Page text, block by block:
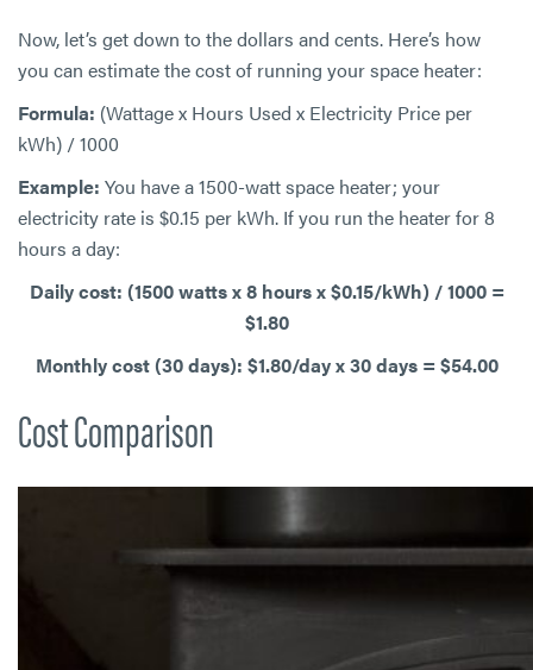
Now, let’s get down to the dollars and cents. Here’s how
you can estimate the cost of running your space heater:
Formula: (Wattage x Hours Used x Electricity Price per
kWh) / 1000
Example: You have a 1500-watt space heater; your
electricity rate is $0.15 per kWh. If you run the heater for 8
hours a day:
Daily cost: (1500 watts x 8 hours x $0.15/kWh) / 1000 =
$1.80
Monthly cost (30 days): $1.80/day x 30 days = $54.00
Cost Comparison